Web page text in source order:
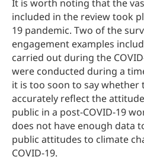
It is worth noting that the
included in the review took
19 pandemic. Two of the
engagement examples
carried out during the
were conducted during a
it is too soon to say whether
accurately reflect the
public in a post-COVID-19
does not have enough data
public attitudes to climate
COVID-19.